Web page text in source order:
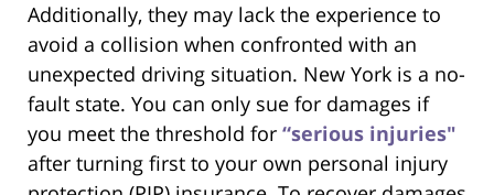
Additionally, they may lack the experience to
avoid a collision when confronted with an
unexpected driving situation. New York is a no-
fault state. You can only sue for damages if
you meet the threshold for “serious injuries"
after turning first to your own personal injury